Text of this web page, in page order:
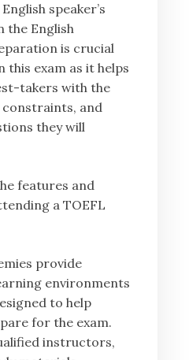
speaker’s
the English
is crucial
this exam as it helps
takers with the
and
they will
features and
a TOEFL
provide
environments
to help
for the exam.
instructors,